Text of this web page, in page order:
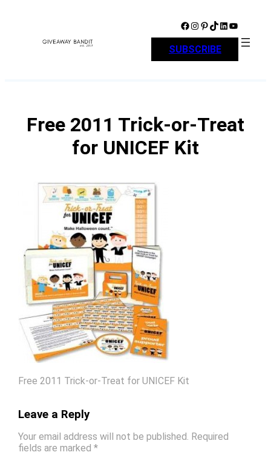
Facebook Instagram Pinterest TikTok LinkedIn YouTube
SUBSCRIBE
Free 2011 Trick-or-Treat
for UNICEF Kit
Free 2011 Trick-or-Treat for UNICEF Kit
Leave a Reply
Your email address will not be published. Required
fields are marked *